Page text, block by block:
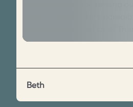
Beth